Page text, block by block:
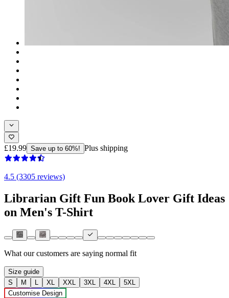
£19.99 Save up to 60%! Plus shipping
4.5 (3305 reviews)
Librarian Gift Fun Book Lover Gift Ideas
on Men's T-Shirt
What our customers are saying normal fit
Size guide
S
M L XL XXL 3XL 4XL
5XL
Customise Design